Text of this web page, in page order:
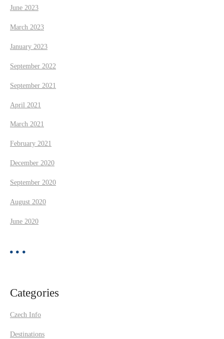
June 2023
March 2023
January 2023
September 2022
September 2021
April 2021
March 2021
February 2021
December 2020
September 2020
August 2020
June 2020
Categories
Czech Info
Destinations